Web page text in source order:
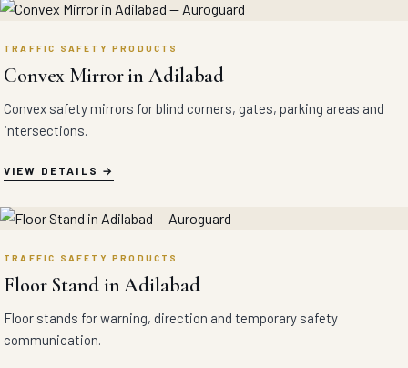
TRAFFIC SAFETY PRODUCTS
Convex Mirror in Adilabad
Convex safety mirrors for blind corners, gates, parking areas and
intersections.
VIEW DETAILS
TRAFFIC SAFETY PRODUCTS
Floor Stand in Adilabad
Floor stands for warning, direction and temporary safety
communication.